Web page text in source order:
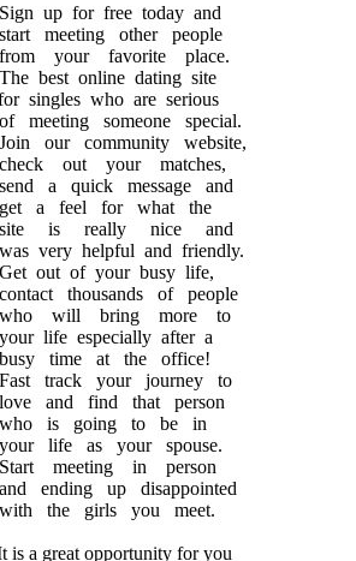
up for free today and
meeting other people
your favorite place.
best online dating site
singles who are serious
meeting someone special.
our community website,
out your matches,
a quick message and
a feel for what the
site is really nice and
very helpful and friendly.
out of your busy life,
thousands of people
will bring more to
life especially after a
time at the office!
track your journey to
love and find that person
is going to be in
life as your spouse.
meeting in person
ending up disappointed
the girls you meet.
a great opportunity for you